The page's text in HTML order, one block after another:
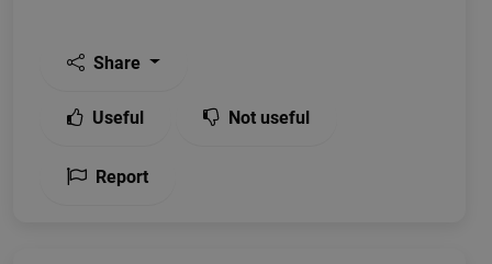
Share
Useful Not useful
Report